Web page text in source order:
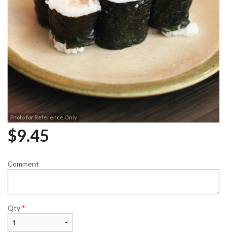
Photo for Reference Only
$9.45
Comment
Qty *